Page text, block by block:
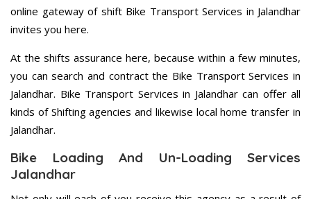
online gateway of shift Bike Transport Services in Jalandhar
invites you here.
At the shifts assurance here, because within a few minutes,
you can search and contract the Bike Transport Services in
Jalandhar. Bike Transport Services in Jalandhar can offer all
kinds of Shifting agencies and likewise local home transfer in
Jalandhar.
Bike Loading And Un-Loading Services
Jalandhar